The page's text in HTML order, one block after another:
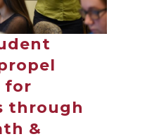
for
through
&